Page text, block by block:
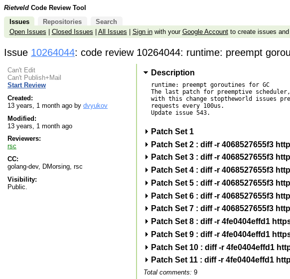
Rietveld Code Review Tool
Issues Repositories
Search
Open Issues
Closed Issues All Issues Sign inwith your Google Accountto create issues and
Issue 10264044: code review 10264044: runtime: preempt
Can't Edit
Can't Publish+Mail
Start Review
Created:
13 years, 1 month ago by dvyukov
Modified:
13 years, 1 month ago
Reviewers:
rsc
CC:
golang-dev, DMorsing, rsc
Visibility:
Public.
Description
runtime: preempt goroutines for GC
The last patch for preemptive scheduler,
with this change stoptheworld issues
requests every 100us.
Update issue 543.
Patch Set 1
Patch Set 2 : diff -r 4068527655f3
Patch Set 3 : diff -r 4068527655f3
Patch Set 4 : diff -r 4068527655f3
Patch Set 5 : diff -r 4068527655f3
Patch Set 6 : diff -r 4068527655f3
Patch Set 7 : diff -r 4068527655f3
Patch Set 8 : diff -r 4fe0404effd1
Patch Set 9 : diff -r 4fe0404effd1
Patch Set 10 : diff -r 4fe0404effd1
Patch Set 11 : diff -r 4fe0404effd1
Total comments: 9